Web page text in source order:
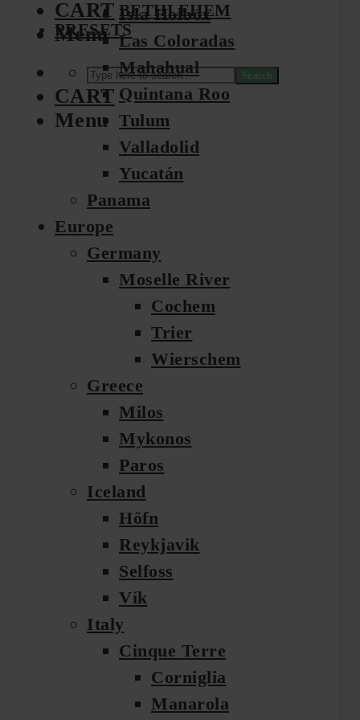
CART
Menu
BETHLEHEM
PRESETS
Search
CART
Menu
Isla Holbox
Las Coloradas
Mahahual
Quintana Roo
Tulum
Valladolid
Yucatán
Panama
Europe
Germany
Moselle River
Cochem
Trier
Wierschem
Greece
Milos
Mykonos
Paros
Iceland
Höfn
Reykjavik
Selfoss
Vík
Italy
Cinque Terre
Corniglia
Manarola